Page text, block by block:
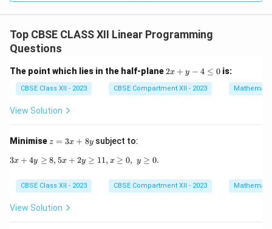
Top CBSE CLASS XII Linear Programming
Questions
The point which lies in the half-plane2
+
y
2x + y − 4 ≤ 0 is:
CBSE Class XII - 2023 CBSE Compartment XII - 2023
View Solution
Minimise z
3
+
8
z = 3x + 8y subject to:
3x + 4y \geq 8, 5x + 2y \geq 11, x \geq 0,\; y \geq
3x + 4y ≥ 8, 5x + 2y ≥ 11, x ≥ 0, y ≥ 0.
CBSE Class XII - 2023 CBSE Compartment XII - 2023
View Solution